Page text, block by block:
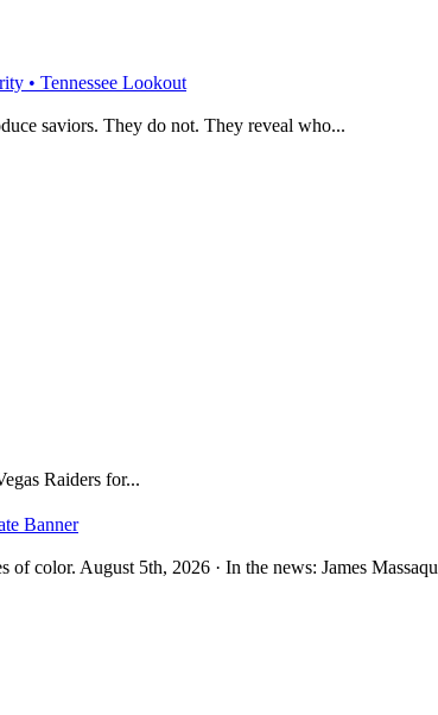
• Tennessee Lookout
saviors. They do not. They reveal who...
Raiders for...
Banner
color. August 5th, 2026 · In the news: James